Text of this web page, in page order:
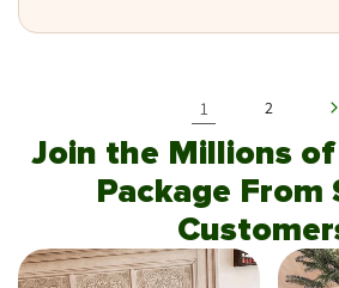
1 2
Join the Millions
Package From